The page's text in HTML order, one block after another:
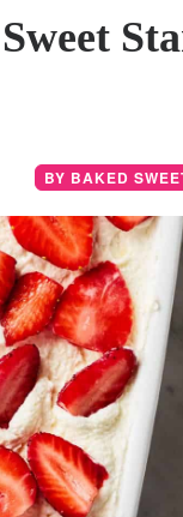
BY BAKED